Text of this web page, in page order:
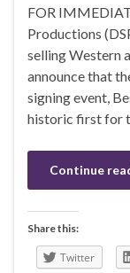
FOR
Productions
selling Western
announce that
signing event,
historic first for
Continue
Share this:
Twitter